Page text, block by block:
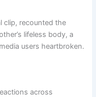
clip, recounted the
lifeless body, a
users heartbroken.
across